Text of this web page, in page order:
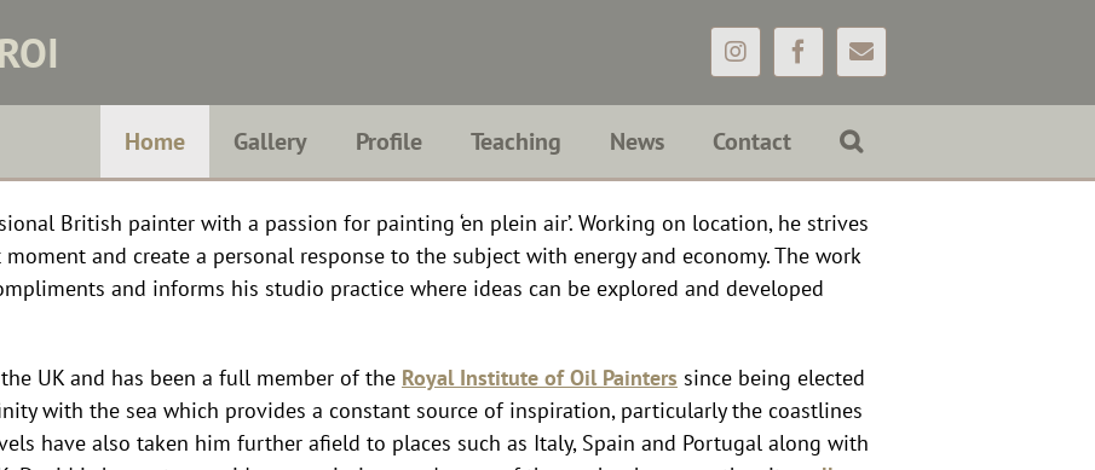
ROI InstagramFacebookEmail
Home Gallery Profile Teaching News Contact
British painter with a passion for painting ‘en plein air’. Working on location, he strives
and create a personal response to the subject with energy and economy. The work
and informs his studio practice where ideas can be explored and developed
UK and has been a full member of the Royal Institute of Oil Painters since being elected
with the sea which provides a constant source of inspiration, particularly the coastlines
have also taken him further afield to places such as Italy, Spain and Portugal along with